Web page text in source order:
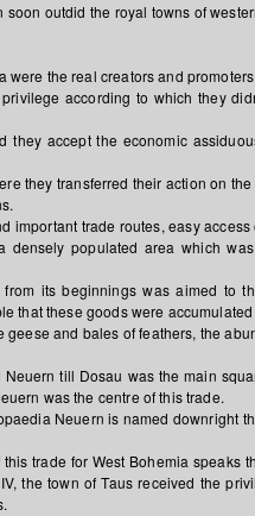
outdid the royal towns of
were the real creators and
according to which they
they accept the economic
they transferred their action on
important trade routes, easy
populated area which
its beginnings was aimed to
that these goods were
and bales of feathers, the
till Dosau was the main
was the centre of this trade.
Neuern is named downright
trade for West Bohemia speaks
the town of Taus received the